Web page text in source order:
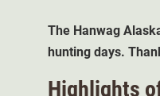
The Hanwag
hunting days.
Highlights